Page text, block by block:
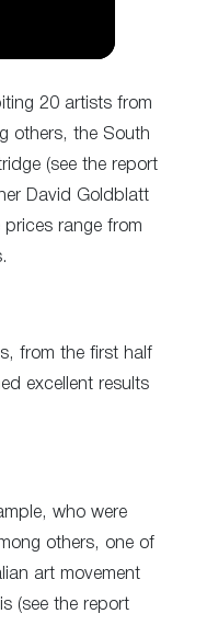
20 artists from
others, the South
(see the report
David Goldblatt
prices range from
from the first half
excellent results
who were
others, one of
art movement
(see the report